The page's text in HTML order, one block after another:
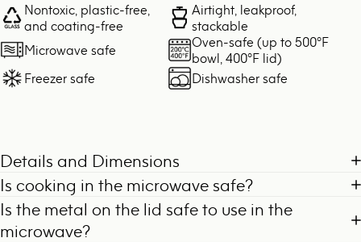
Nontoxic, plastic-free,
and coating-free
Airtight, leakproof,
stackable
Microwave safe
Oven-safe (up to 500°F
bowl, 400°F lid)
Freezer safe
Dishwasher safe
Details and Dimensions
Is cooking in the microwave safe?
Is the metal on the lid safe to use in the
microwave?